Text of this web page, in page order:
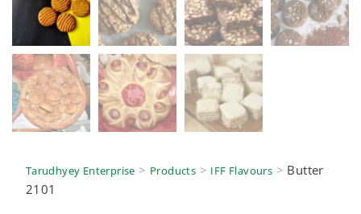
Tarudhyey Enterprise > Products > IFF Flavours > Butter
2101